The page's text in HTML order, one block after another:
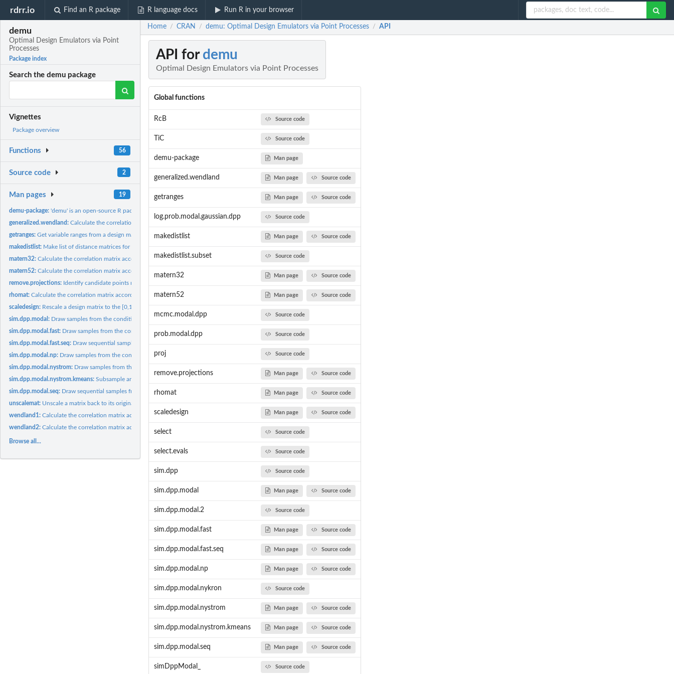
rdrr.io Find an R package R language docs Run R in your browser
demu
Optimal Design Emulators via Point
Processes
Package index
Search the demu package
Vignettes
Package overview
Functions 56
Source code 2
Man pages 19
demu-package:'demu' is an open-source R package implementing a Gaussian...
generalized.wendland:Calculate the correlation matrix according to the generalized...
getranges:Get variable ranges from a design matrix.
makedistlist: Make list of distance matrices for calculating GP correlation...
matern32:Calculate the correlation matrix according to the Matern...
matern52:Calculate the correlation matrix according to the Matern...
remove.projections: Identify candidate points making up all marginal...
rhomat:Calculate the correlation matrix according to the squared...
scaledesign: Rescale a design matrix to the [0,1] hypercube.
sim.dpp.modal: Draw samples from the conditional DPP design emulator.
sim.dpp.modal.fast: Draw samples from the conditional DPP design emulator.
sim.dpp.modal.fast.seq: Draw sequential samples from the conditional DPP given...
sim.dpp.modal.np: Draw samples from the conditional DPP design emulator using a...
sim.dpp.modal.nystrom: Draw samples from the conditional DPP design emulator using...
sim.dpp.modal.nystrom.kmeans:Subsample an observational dataset using the conditional DPP...
sim.dpp.modal.seq: Draw sequential samples from the conditional DPP given...
unscalemat: Unscale a matrix back to its original ranges.
wendland1:Calculate the correlation matrix according to the Wendland1...
wendland2:Calculate the correlation matrix according to the Wendland2...
Browse all...
Home / CRAN / demu: Optimal Design Emulators via Point Processes / API
API for demu
Optimal Design Emulators via Point Processes
Global functions
RcB Source code
TiC Source code
demu-package Man page
generalized.wendland Man page Source code
getranges Man page Source code
log.prob.modal.gaussian.dpp Source code
makedistlist Man page Source code
makedistlist.subset Source code
matern32 Man page Source code
matern52 Man page Source code
mcmc.modal.dpp Source code
prob.modal.dpp Source code
proj Source code
remove.projections Man page Source code
rhomat Man page Source code
scaledesign Man page Source code
select Source code
select.evals Source code
sim.dpp Source code
sim.dpp.modal Man page Source code
sim.dpp.modal.2 Source code
sim.dpp.modal.fast Man page Source code
sim.dpp.modal.fast.seq Man page Source code
sim.dpp.modal.np Man page Source code
sim.dpp.modal.nykron Source code
sim.dpp.modal.nystrom Man page Source code
sim.dpp.modal.nystrom.kmeans Man page Source code
sim.dpp.modal.seq Man page Source code
simDppModal_ Source code